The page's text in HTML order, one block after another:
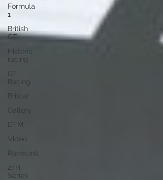
Formula
1
British
GT
Historic
racing
GT
Racing
Britcar
Gallery
DTM
Video
Racecast
24H
Series